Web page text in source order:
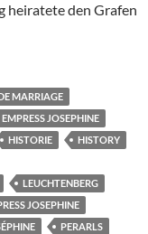
heiratete den Grafen
MARRIAGE
EMPRESS JOSEPHINE
HISTORIE
HISTORY
LEUCHTENBERG
JOSEPHINE
PERARLS